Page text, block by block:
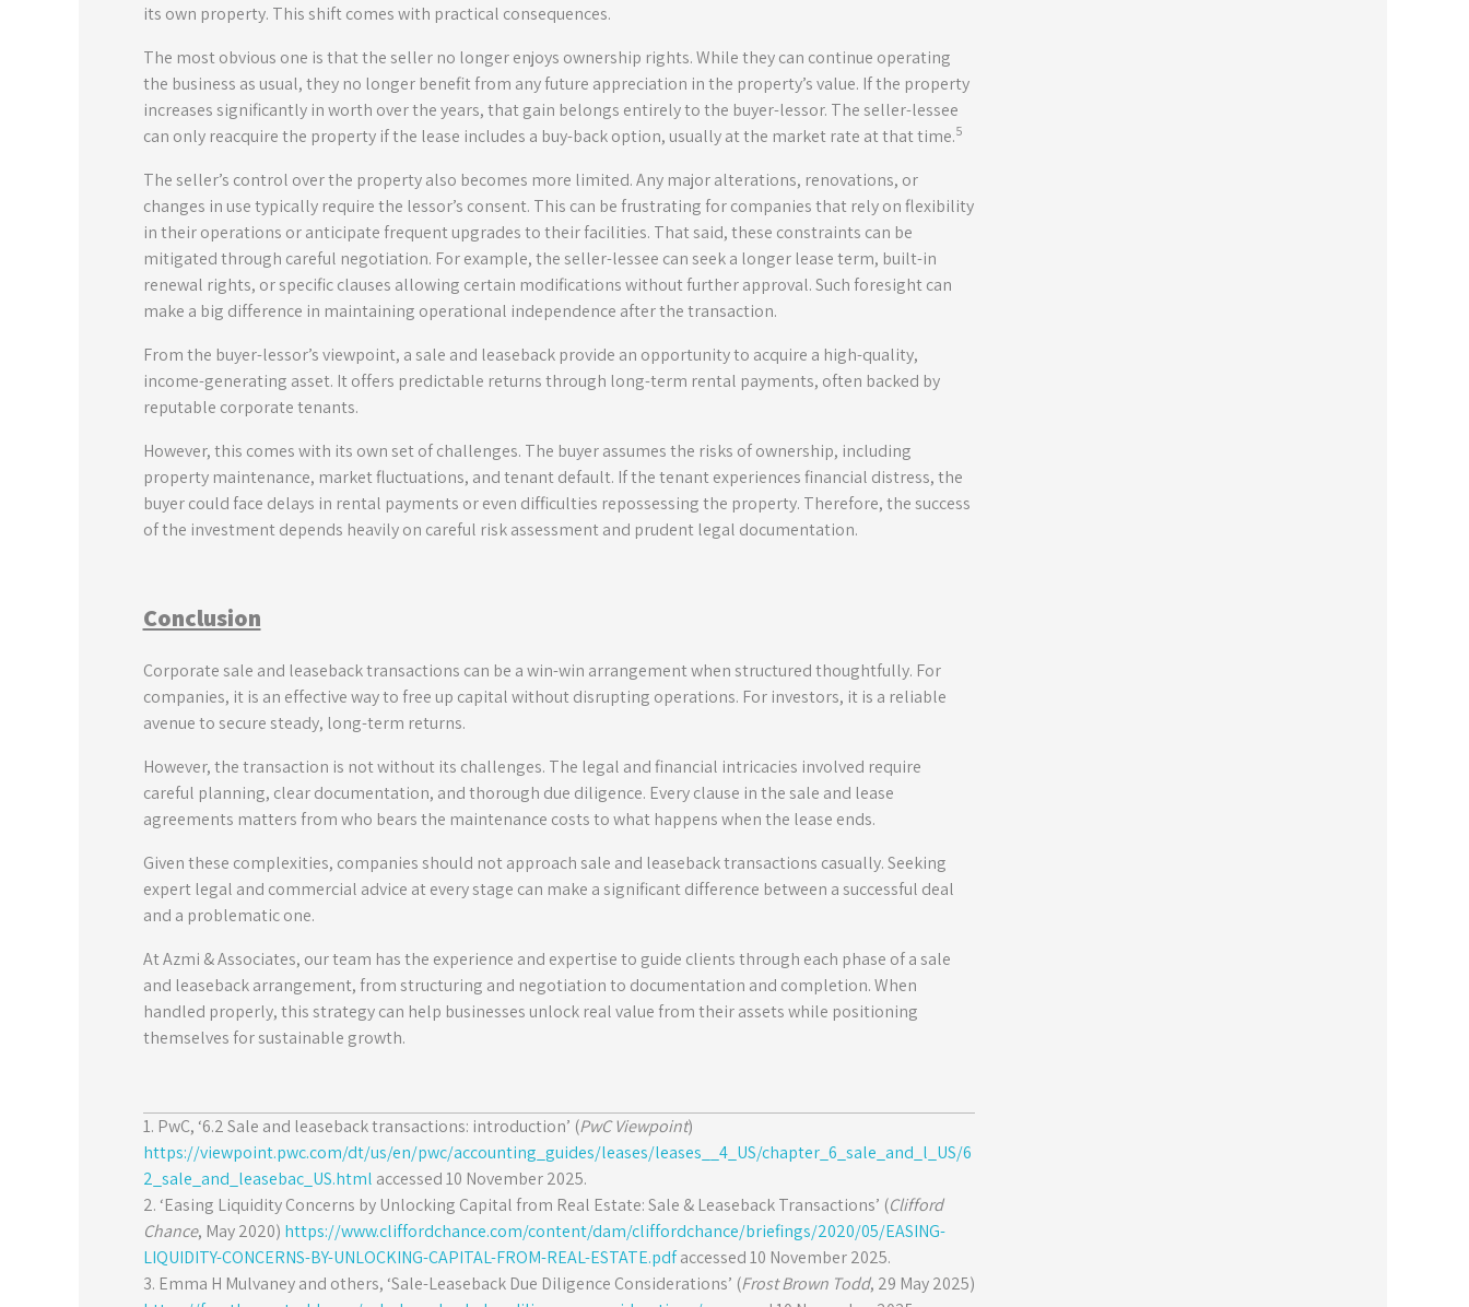
its own property. This shift comes with practical consequences.
The most obvious one is that the seller no longer enjoys ownership rights. While they can continue operating
the business as usual, they no longer benefit from any future appreciation in the property’s value. If the property
increases significantly in worth over the years, that gain belongs entirely to the buyer-lessor. The seller-lessee
can only reacquire the property if the lease includes a buy-back option, usually at the market rate at that time.5
The seller’s control over the property also becomes more limited. Any major alterations, renovations, or
changes in use typically require the lessor’s consent. This can be frustrating for companies that rely on flexibility
in their operations or anticipate frequent upgrades to their facilities. That said, these constraints can be
mitigated through careful negotiation. For example, the seller-lessee can seek a longer lease term, built-in
renewal rights, or specific clauses allowing certain modifications without further approval. Such foresight can
make a big difference in maintaining operational independence after the transaction.
From the buyer-lessor’s viewpoint, a sale and leaseback provide an opportunity to acquire a high-quality,
income-generating asset. It offers predictable returns through long-term rental payments, often backed by
reputable corporate tenants.
However, this comes with its own set of challenges. The buyer assumes the risks of ownership, including
property maintenance, market fluctuations, and tenant default. If the tenant experiences financial distress, the
buyer could face delays in rental payments or even difficulties repossessing the property. Therefore, the success
of the investment depends heavily on careful risk assessment and prudent legal documentation.
Conclusion
Corporate sale and leaseback transactions can be a win-win arrangement when structured thoughtfully. For
companies, it is an effective way to free up capital without disrupting operations. For investors, it is a reliable
avenue to secure steady, long-term returns.
However, the transaction is not without its challenges. The legal and financial intricacies involved require
careful planning, clear documentation, and thorough due diligence. Every clause in the sale and lease
agreements matters from who bears the maintenance costs to what happens when the lease ends.
Given these complexities, companies should not approach sale and leaseback transactions casually. Seeking
expert legal and commercial advice at every stage can make a significant difference between a successful deal
and a problematic one.
At Azmi & Associates, our team has the experience and expertise to guide clients through each phase of a sale
and leaseback arrangement, from structuring and negotiation to documentation and completion. When
handled properly, this strategy can help businesses unlock real value from their assets while positioning
themselves for sustainable growth.
1. PwC, ‘6.2 Sale and leaseback transactions: introduction’ (PwC Viewpoint)
https://viewpoint.pwc.com/dt/us/en/pwc/accounting_guides/leases/leases__4_US/chapter_6_sale_and_l_US/6
2_sale_and_leasebac_US.html accessed 10 November 2025.
2. ‘Easing Liquidity Concerns by Unlocking Capital from Real Estate: Sale & Leaseback Transactions’ (Clifford
Chance, May 2020) https://www.cliffordchance.com/content/dam/cliffordchance/briefings/2020/05/EASING-
LIQUIDITY-CONCERNS-BY-UNLOCKING-CAPITAL-FROM-REAL-ESTATE.pdfaccessed 10 November 2025.
3. Emma H Mulvaney and others, ‘Sale-Leaseback Due Diligence Considerations’ (Frost Brown Todd, 29 May 2025)